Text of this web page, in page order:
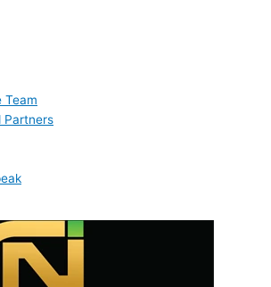
Team
Partners